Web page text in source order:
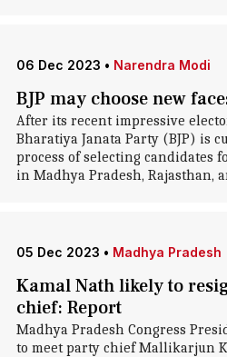
06 Dec 2023 • Narendra Modi
BJP may choose new
After its recent impressive
Bharatiya Janata Party (BJP) is
process of selecting candidates
in Madhya Pradesh, Rajasthan,
05 Dec 2023 • Madhya Pradesh
Kamal Nath likely to
chief: Report
Madhya Pradesh Congress
to meet party chief Mallikarjun